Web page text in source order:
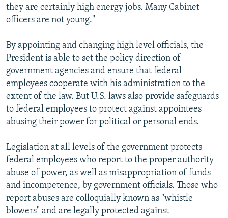
they are certainly high energy jobs. Many Cabinet
officers are not young."
By appointing and changing high level officials, the
President is able to set the policy direction of
government agencies and ensure that federal
employees cooperate with his administration to the
extent of the law. But U.S. laws also provide safeguards
to federal employees to protect against appointees
abusing their power for political or personal ends.
Legislation at all levels of the government protects
federal employees who report to the proper authority
abuse of power, as well as misappropriation of funds
and incompetence, by government officials. Those who
report abuses are colloquially known as "whistle
blowers" and are legally protected against